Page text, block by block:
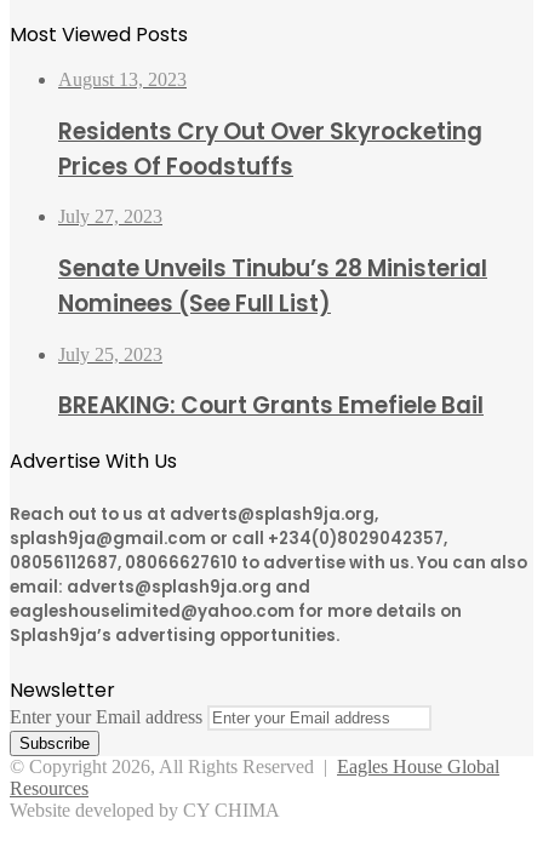
Most Viewed Posts
August 13, 2023
Residents Cry Out Over Skyrocketing
Prices Of Foodstuffs
July 27, 2023
Senate Unveils Tinubu’s 28 Ministerial
Nominees (See Full List)
July 25, 2023
BREAKING: Court Grants Emefiele Bail
Advertise With Us
Reach out to us at adverts@splash9ja.org,
splash9ja@gmail.com or call +234(0)8029042357,
08056112687, 08066627610 to advertise with us. You can also
email: adverts@splash9ja.org and
eagleshouselimited@yahoo.com for more details on
Splash9ja’s advertising opportunities.
Newsletter
Enter your Email address
© Copyright 2026, All Rights Reserved | Eagles House Global
Resources
Website developed by CY CHIMA